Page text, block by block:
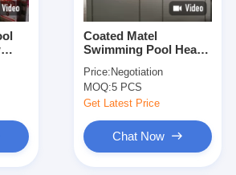
Coated Matel
Swimming Pool Heat
COP Water Chiller
Price: Negotiation
MOQ:5 PCS
Get Latest Price
Chat Now